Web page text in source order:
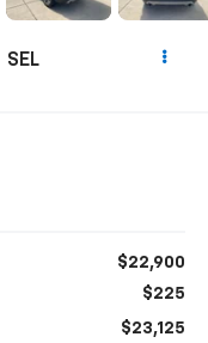
SEL
$22,900
$225
$23,125